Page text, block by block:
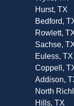
Hurst, TX
Bedford,
Rowlett,
Sachse,
Euless, TX
Coppell,
Addison,
North
Hills, TX